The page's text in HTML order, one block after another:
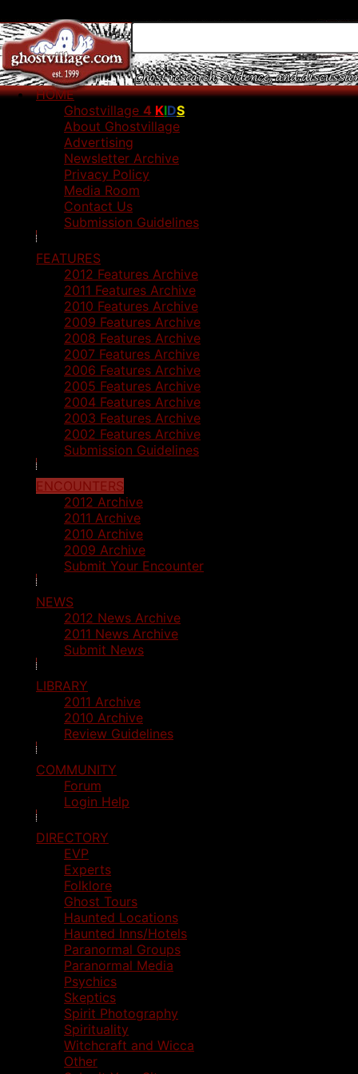
HOME
Ghostvillage 4 KIDS
About Ghostvillage
Advertising
Newsletter Archive
Privacy Policy
Media Room
Contact Us
Submission Guidelines
FEATURES
2012 Features Archive
2011 Features Archive
2010 Features Archive
2009 Features Archive
2008 Features Archive
2007 Features Archive
2006 Features Archive
2005 Features Archive
2004 Features Archive
2003 Features Archive
2002 Features Archive
Submission Guidelines
ENCOUNTERS
2012 Archive
2011 Archive
2010 Archive
2009 Archive
Submit Your Encounter
NEWS
2012 News Archive
2011 News Archive
Submit News
LIBRARY
2011 Archive
2010 Archive
Review Guidelines
COMMUNITY
Forum
Login Help
DIRECTORY
EVP
Experts
Folklore
Ghost Tours
Haunted Locations
Haunted Inns/Hotels
Paranormal Groups
Paranormal Media
Psychics
Skeptics
Spirit Photography
Spirituality
Witchcraft and Wicca
Other